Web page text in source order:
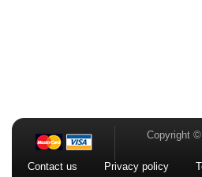
Contact us Privacy policy
Copyright